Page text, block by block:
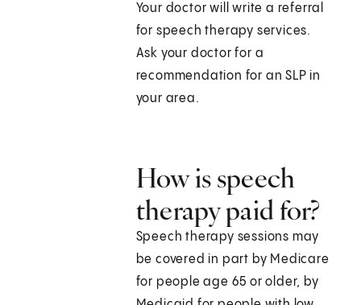
Your doctor will write a referral
for speech therapy services.
Ask your doctor for a
recommendation for an SLP in
your area.
How is speech
therapy paid for?
Speech therapy sessions may
be covered in part by Medicare
for people age 65 or older, by